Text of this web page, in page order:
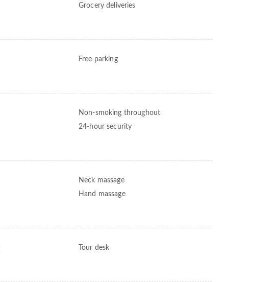
Grocery deliveries
Free parking
Non-smoking throughout
24-hour security
Neck massage
Hand massage
Tour desk